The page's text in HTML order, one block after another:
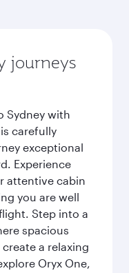
journeys
Sydney with
carefully
exceptional
Experience
attentive cabin
you are well
Step into a
spacious
a relaxing
Oryx One,